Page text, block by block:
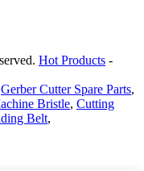
Hot Products -
Gerber Cutter Spare Parts,
Bristle, Cutting
Belt,